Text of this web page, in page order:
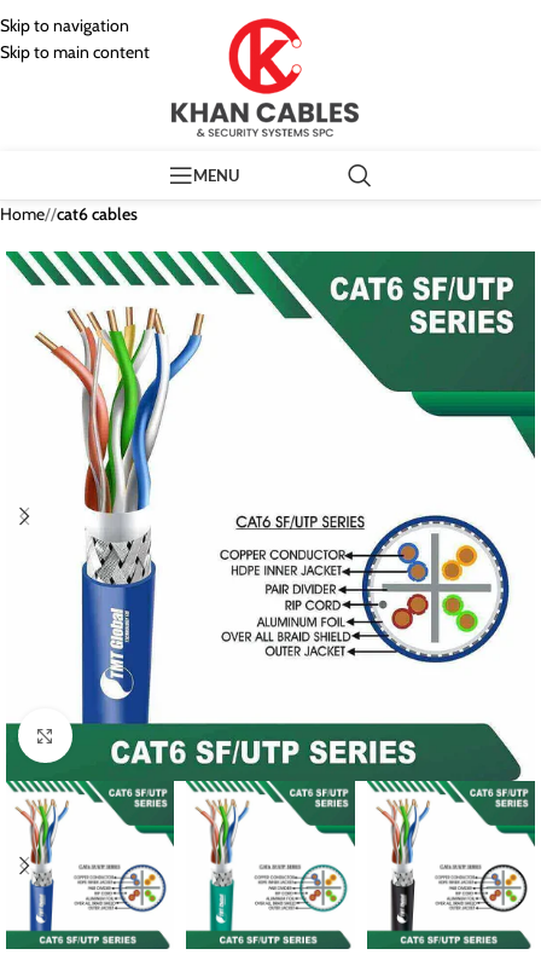
Skip to navigation
Skip to main content
MENU
Home/ cat6 cables
Click to enlarge